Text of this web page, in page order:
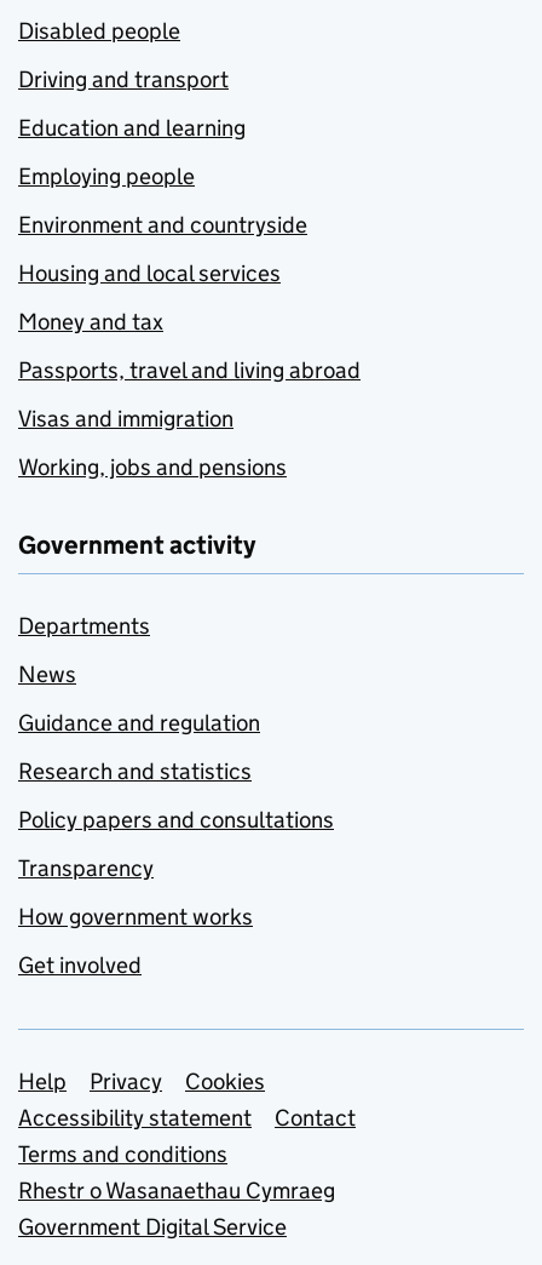
Disabled people
Driving and transport
Education and learning
Employing people
Environment and countryside
Housing and local services
Money and tax
Passports, travel and living abroad
Visas and immigration
Working, jobs and pensions
Government activity
Departments
News
Guidance and regulation
Research and statistics
Policy papers and consultations
Transparency
How government works
Get involved
Support links
Help Privacy
Cookies
Accessibility statement
Contact
Terms and conditions
Rhestr o Wasanaethau Cymraeg
Government Digital Service